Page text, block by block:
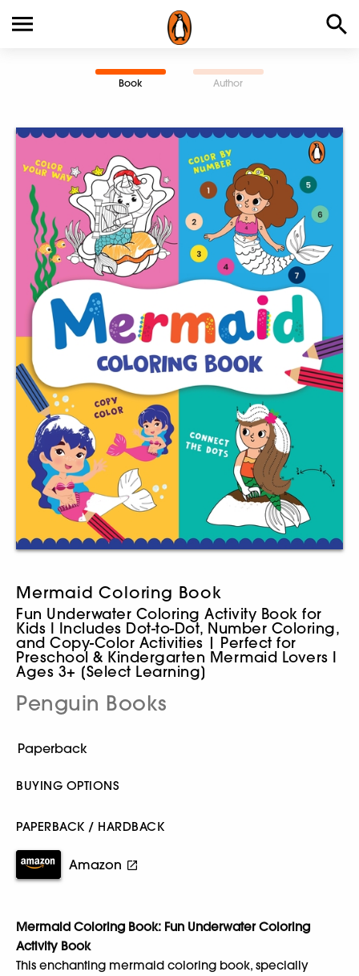
Book Author
Mermaid Coloring Book
Fun Underwater Coloring Activity Book for
Kids I Includes Dot-to-Dot, Number Coloring,
and Copy-Color Activities | Perfect for
Preschool & Kindergarten Mermaid Lovers I
Ages 3+ [Select Learning]
Penguin Books
BUYING OPTIONS
PAPERBACK / HARDBACK
Amazon
Mermaid Coloring Book: Fun Underwater Coloring
Activity Book
This enchanting mermaid coloring book, specially